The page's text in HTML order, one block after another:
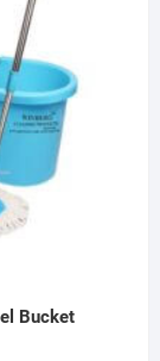
Bucket